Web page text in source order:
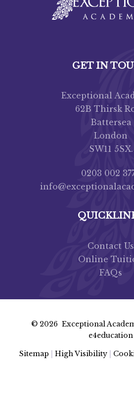
GET IN
Exceptional
62B Thirsk
Battersea
London
SW11 5SX.
0203 002
Contact Us
Online
FAQs
© 2026 Exceptional
e4education
Sitemap High Visibility